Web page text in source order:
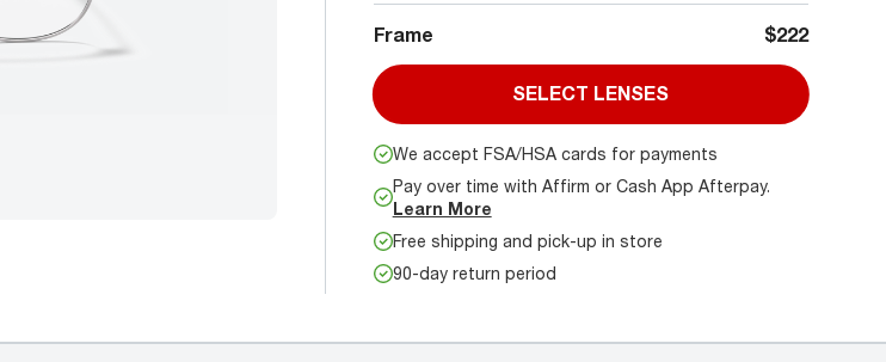
Frame $222
SELECT LENSES
We accept FSA/HSA cards for payments
Pay over time with Affirm or Cash App Afterpay.
Learn More
Free shipping and pick-up in store
90-day return period